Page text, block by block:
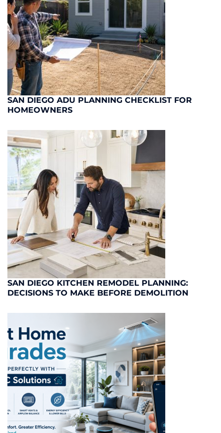
SAN DIEGO ADU PLANNING CHECKLIST FOR
HOMEOWNERS
SAN DIEGO KITCHEN REMODEL PLANNING:
DECISIONS TO MAKE BEFORE DEMOLITION